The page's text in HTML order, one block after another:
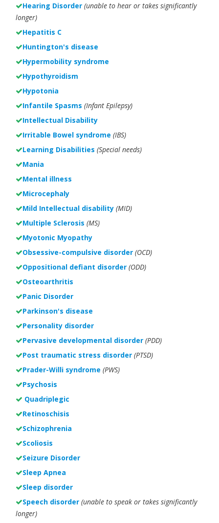
Hearing Disorder (unable to hear or takes significantly
longer)
Hepatitis C
Huntington's disease
Hypermobility syndrome
Hypothyroidism
Hypotonia
Infantile Spasms (Infant Epilepsy)
Intellectual Disability
Irritable Bowel syndrome (IBS)
Learning Disabilities (Special needs)
Mania
Mental illness
Microcephaly
Mild Intellectual disability (MID)
Multiple Sclerosis (MS)
Myotonic Myopathy
Obsessive-compulsive disorder (OCD)
Oppositional defiant disorder (ODD)
Osteoarthritis
Panic Disorder
Parkinson's disease
Personality disorder
Pervasive developmental disorder (PDD)
Post traumatic stress disorder (PTSD)
Prader-Willi syndrome (PWS)
Psychosis
Quadriplegic
Retinoschisis
Schizophrenia
Scoliosis
Seizure Disorder
Sleep Apnea
Sleep disorder
Speech disorder (unable to speak or takes significantly
longer)